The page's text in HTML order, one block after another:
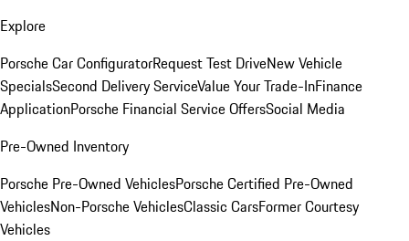
Explore
Porsche Car ConfiguratorRequest Test DriveNew Vehicle
SpecialsSecond Delivery ServiceValue Your Trade-InFinance
ApplicationPorsche Financial Service OffersSocial Media
Pre-Owned Inventory
Porsche Pre-Owned VehiclesPorsche Certified Pre-Owned
VehiclesNon-Porsche VehiclesClassic CarsFormer Courtesy
Vehicles